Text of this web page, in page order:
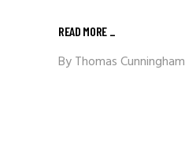
READ MORE _
ByThomas Cunningham